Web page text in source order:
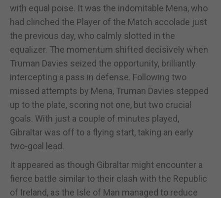
with equal poise. It was the indomitable Mena, who
had clinched the Player of the Match accolade just
the previous day, who calmly slotted in the
equalizer. The momentum shifted decisively when
Truman Davies seized the opportunity, brilliantly
intercepting a pass in defense. Following two
missed attempts by Mena, Truman Davies stepped
up to the plate, scoring not one, but two crucial
goals. With just a couple of minutes played,
Gibraltar was off to a flying start, taking an early
two-goal lead.
It appeared as though Gibraltar might encounter a
fierce battle similar to their clash with the Republic
of Ireland, as the Isle of Man managed to reduce